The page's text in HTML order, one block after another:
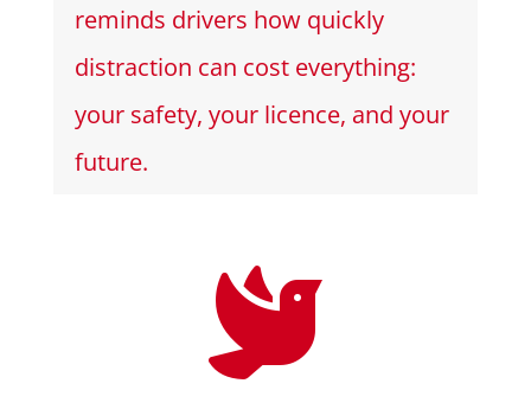
reminds drivers how quickly
distraction can cost everything:
your safety, your licence, and your
future.
